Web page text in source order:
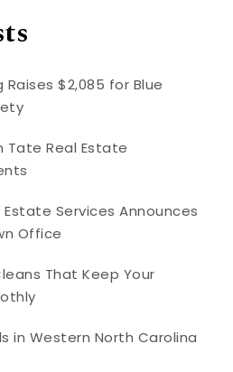
$2,085 for Blue
Tate Real Estate
Estate Services Announces
Office
That Keep Your
in Western North Carolina